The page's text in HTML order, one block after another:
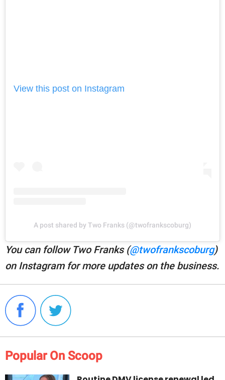
View this post on Instagram
A post shared by Two Franks (@twofrankscoburg)
You can follow Two Franks (@twofrankscoburg)
on Instagram for more updates on the business.
Popular On Scoop